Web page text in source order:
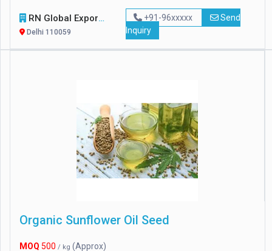
RN Global Export
Delhi 110059
+91-96xxxxx
Send
Inquiry
Organic Sunflower Oil Seed
MOQ 500 / kg (Approx)